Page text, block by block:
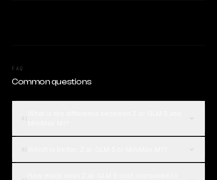
FAQ
Common questions